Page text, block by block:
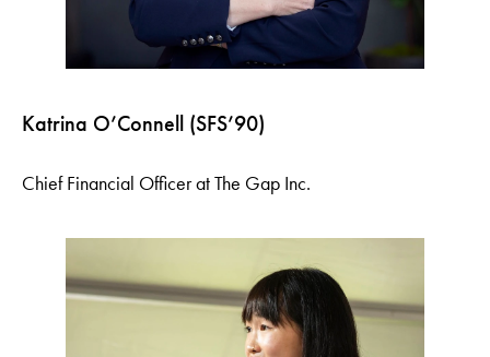
Katrina O’Connell (SFS’90)
Chief Financial Officer at The Gap Inc.